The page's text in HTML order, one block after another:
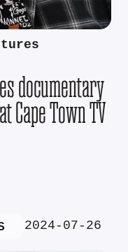
documentary
Cape Town TV
2024-07-26